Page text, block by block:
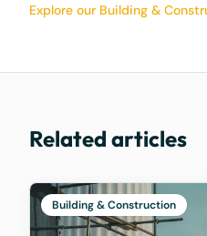
Explore our Building &
Related articles
Building & Construction